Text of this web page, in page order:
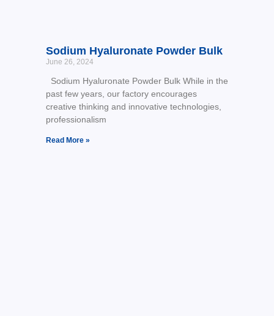
Sodium Hyaluronate Powder Bulk
June 26, 2024
Sodium Hyaluronate Powder Bulk While in the
past few years, our factory encourages
creative thinking and innovative technologies,
professionalism
Read More »